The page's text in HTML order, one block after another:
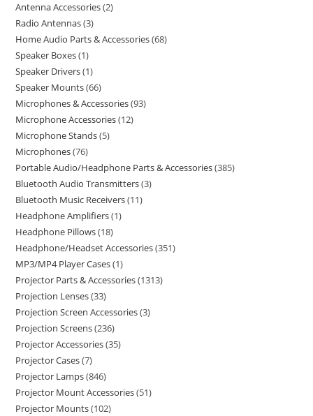
Antenna Accessories 2
Radio Antennas 3
Home Audio Parts & Accessories 68
Speaker Boxes 1
Speaker Drivers 1
Speaker Mounts 66
Microphones & Accessories 93
Microphone Accessories 12
Microphone Stands 5
Microphones 76
Portable Audio/Headphone Parts & Accessories 385
Bluetooth Audio Transmitters 3
Bluetooth Music Receivers 11
Headphone Amplifiers 1
Headphone Pillows 18
Headphone/Headset Accessories 351
MP3/MP4 Player Cases 1
Projector Parts & Accessories 1313
Projection Lenses 33
Projection Screen Accessories 3
Projection Screens 236
Projector Accessories 35
Projector Cases 7
Projector Lamps 846
Projector Mount Accessories 51
Projector Mounts 102